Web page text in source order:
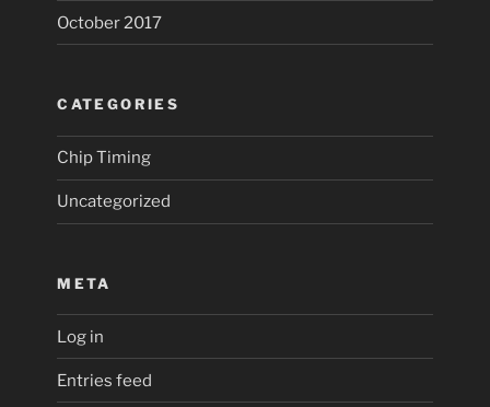
October 2017
CATEGORIES
Chip Timing
Uncategorized
META
Log in
Entries feed